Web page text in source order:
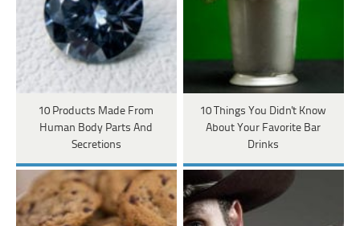
10 Products Made From
Human Body Parts And
Secretions
10 Things You Didn't Know
About Your Favorite Bar
Drinks